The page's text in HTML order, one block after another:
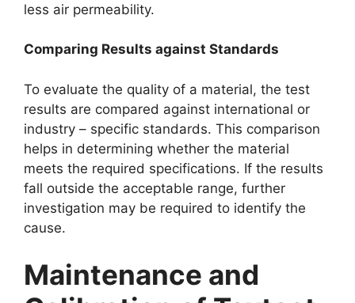
less air permeability.​
Comparing Results against Standards​
To evaluate the quality of a material, the test
results are compared against international or
industry – specific standards. This comparison
helps in determining whether the material
meets the required specifications. If the results
fall outside the acceptable range, further
investigation may be required to identify the
cause.​
Maintenance and